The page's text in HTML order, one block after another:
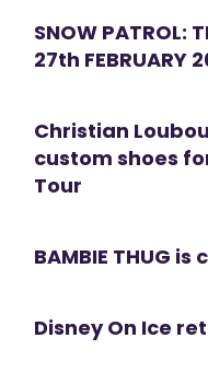
SNOW PATROL:
27th FEBRUARY
Christian
custom shoes
Tour
BAMBIE THUG
Disney On Ice